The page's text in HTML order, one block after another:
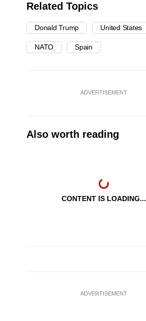
Related Topics
Donald Trump United States
NATO Spain
ADVERTISEMENT
Also worth reading
CONTENT IS LOADING...
ADVERTISEMENT